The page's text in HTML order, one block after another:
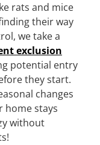
rats and mice
their way
we take a
exclusion
potential entry
they start.
changes
home stays
without